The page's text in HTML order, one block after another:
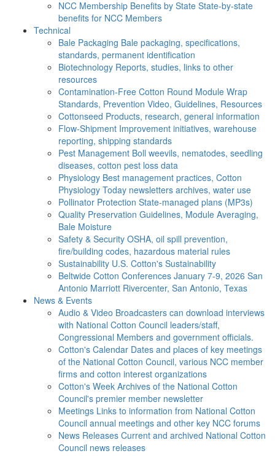
NCC Membership Benefits by State State-by-state
benefits for NCC Members
Technical
Bale Packaging Bale packaging, specifications,
standards, permanent identification
Biotechnology Reports, studies, links to other
resources
Contamination-Free Cotton Round Module Wrap
Standards, Prevention Video, Guidelines, Resources
Cottonseed Products, research, general information
Flow-Shipment Improvement initiatives, warehouse
reporting, shipping standards
Pest Management Boll weevils, nematodes, seedling
diseases, cotton pest loss data
Physiology Best management practices, Cotton
Physiology Today newsletters archives, water use
Pollinator Protection State-managed plans (MP3s)
Quality Preservation Guidelines, Module Averaging,
Bale Moisture
Safety & Security OSHA, oil spill prevention,
fire/building codes, hazardous material rules
Sustainability U.S. Cotton's Sustainability
Beltwide Cotton Conferences January 7-9, 2026 San
Antonio Marriott Rivercenter, San Antonio, Texas
News & Events
Audio & Video Broadcasters can download interviews
with National Cotton Council leaders/staff,
Congressional Members and government officials.
Cotton's Calendar Dates and places of key meetings
of the National Cotton Council, various NCC member
firms and cotton interest organizations
Cotton's Week Archives of the National Cotton
Council's premier member newsletter
Meetings Links to information from National Cotton
Council annual meetings and other key NCC forums
News Releases Current and archived National Cotton
Council news releases